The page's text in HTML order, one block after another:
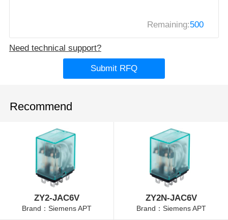
Remaining:500
Need technical support?
Submit RFQ
Recommend
ZY2-JAC6V
Brand：Siemens APT
ZY2N-JAC6V
Brand：Siemens APT